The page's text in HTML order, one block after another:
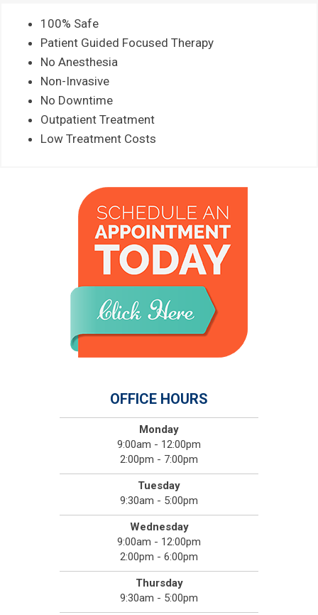
100% Safe
Patient Guided Focused Therapy
No Anesthesia
Non-Invasive
No Downtime
Outpatient Treatment
Low Treatment Costs
OFFICE HOURS
Monday
9:00am - 12:00pm
2:00pm - 7:00pm
Tuesday
9:30am - 5:00pm
Wednesday
9:00am - 12:00pm
2:00pm - 6:00pm
Thursday
9:30am - 5:00pm